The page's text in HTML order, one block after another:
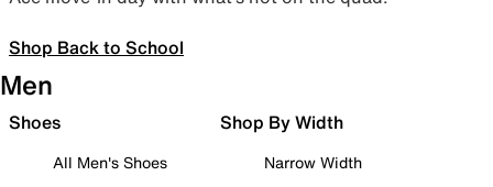
Shop Back to School
Men
Shoes
All Men's Shoes
Shop By Width
Narrow Width